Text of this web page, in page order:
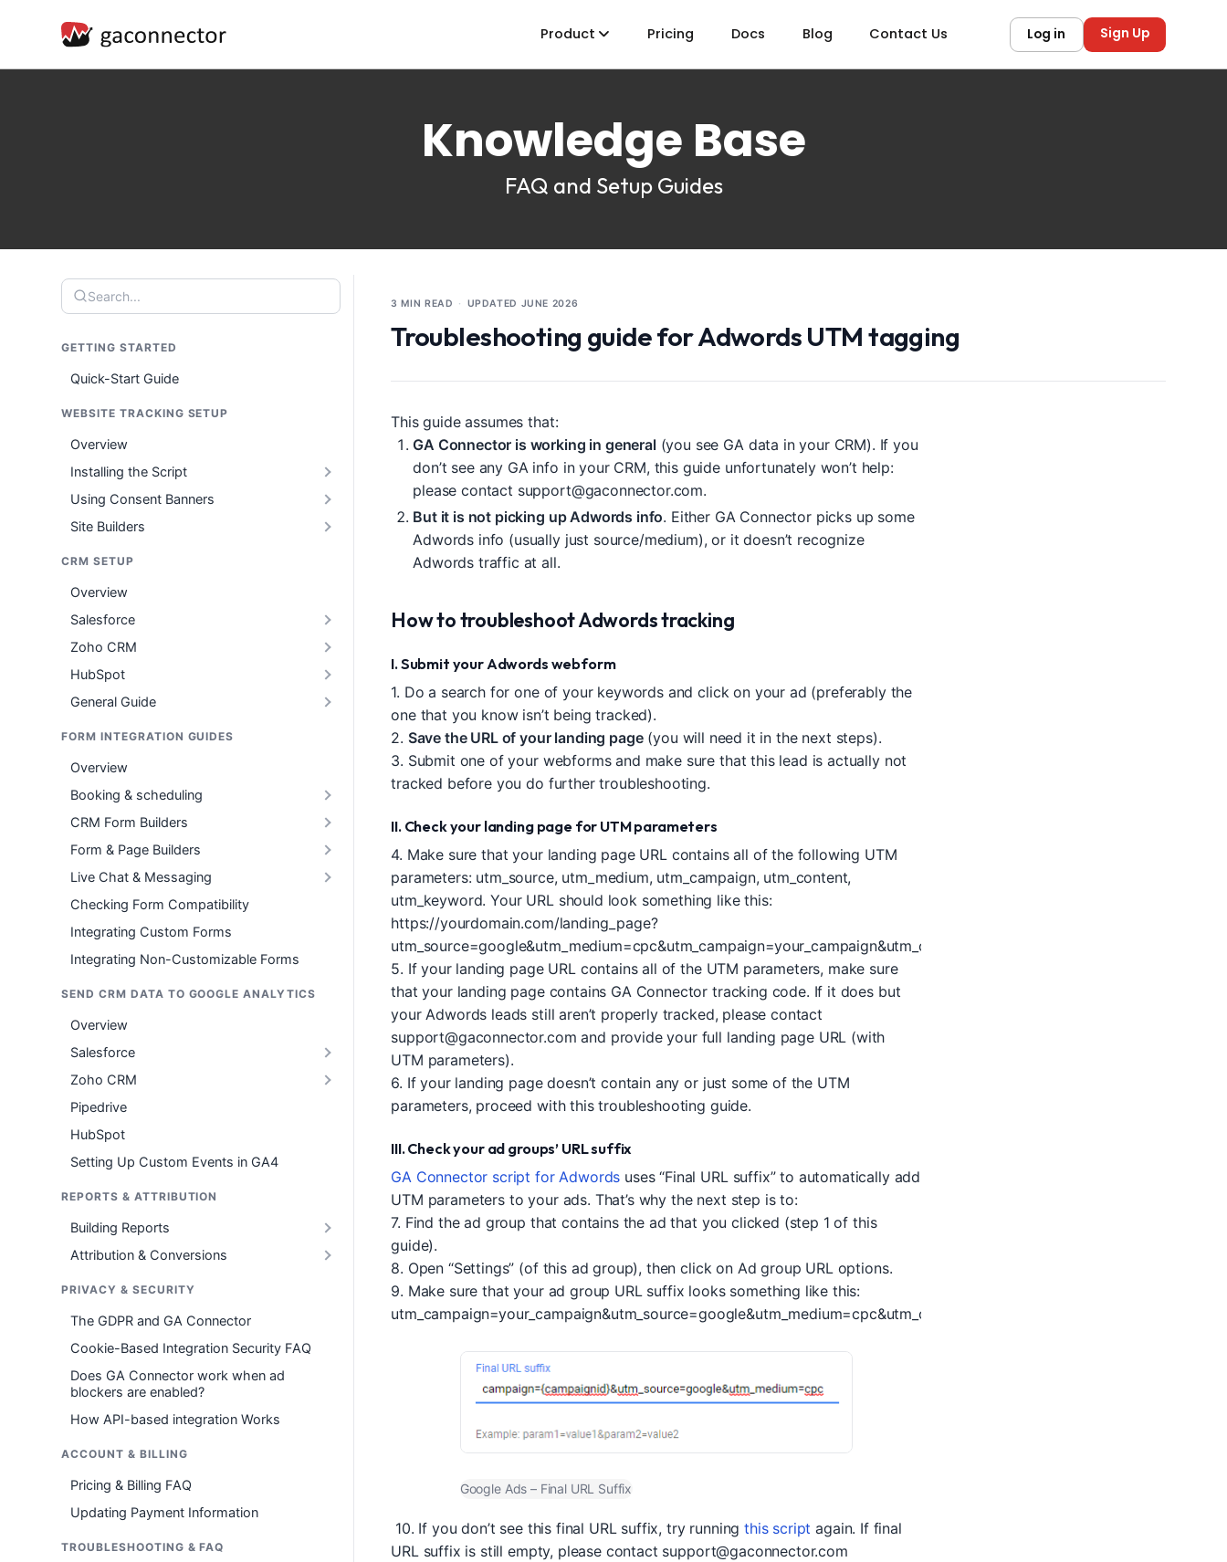
Log in Sign Up
Product Pricing Docs Blog Contact Us
Knowledge Base
FAQ and Setup Guides
Search...
GETTING STARTED
Quick-Start Guide
WEBSITE TRACKING SETUP
Overview
Installing the Script
Using Consent Banners
Site Builders
CRM SETUP
Overview
Salesforce
Zoho CRM
HubSpot
General Guide
FORM INTEGRATION GUIDES
Overview
Booking & scheduling
CRM Form Builders
Form & Page Builders
Live Chat & Messaging
Checking Form Compatibility
Integrating Custom Forms
Integrating Non-Customizable Forms
SEND CRM DATA TO GOOGLE ANALYTICS
Overview
Salesforce
Zoho CRM
Pipedrive
HubSpot
Setting Up Custom Events in GA4
REPORTS & ATTRIBUTION
Building Reports
Attribution & Conversions
PRIVACY & SECURITY
The GDPR and GA Connector
Cookie-Based Integration Security FAQ
Does GA Connector work when ad
blockers are enabled?
How API-based integration Works
ACCOUNT & BILLING
Pricing & Billing FAQ
Updating Payment Information
TROUBLESHOOTING & FAQ
3 MIN READ · UPDATED JUNE 2026
Troubleshooting guide for Adwords UTM tagging
This guide assumes that:
GA Connector is working in general(you see GA data in your CRM). If you
don’t see any GA info in your CRM, this guide unfortunately won’t help:
please contact support@gaconnector.com.
But it is not picking up Adwords info. Either GA Connector picks up some
Adwords info (usually just source/medium), or it doesn’t recognize
Adwords traffic at all.
How to troubleshoot Adwords tracking
I. Submit your Adwords webform
1. Do a search for one of your keywords and click on your ad (preferably the
one that you know isn’t being tracked).
2. Save the URL of your landing page(you will need it in the next steps).
3. Submit one of your webforms and make sure that this lead is actually not
tracked before you do further troubleshooting.
II. Check your landing page for UTM parameters
4. Make sure that your landing page URL contains all of the following UTM
parameters: utm_source, utm_medium, utm_campaign, utm_content,
utm_keyword. Your URL should look something like this:
https://yourdomain.com/landing_page?
5. If your landing page URL contains all of the UTM parameters, make sure
that your landing page contains GA Connector tracking code. If it does but
your Adwords leads still aren’t properly tracked, please contact
support@gaconnector.com and provide your full landing page URL (with
UTM parameters).
6. If your landing page doesn’t contain any or just some of the UTM
parameters, proceed with this troubleshooting guide.
III. Check your ad groups’ URL suffix
GA Connector script for Adwords uses “Final URL suffix” to automatically add
UTM parameters to your ads. That’s why the next step is to:
7. Find the ad group that contains the ad that you clicked (step 1 of this
guide).
8. Open “Settings” (of this ad group), then click on Ad group URL options.
9. Make sure that your ad group URL suffix looks something like this:
Google Ads – Final URL Suffix
10. If you don’t see this final URL suffix, try runningthis script again. If final
URL suffix is still empty, please contact support@gaconnector.com